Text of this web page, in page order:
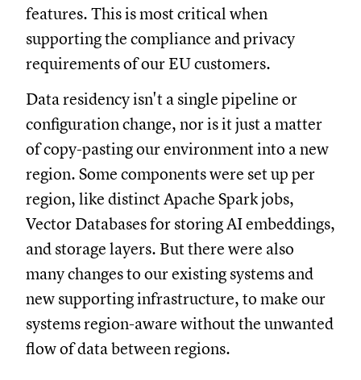
features. This is most critical when
supporting the compliance and privacy
requirements of our EU customers.
Data residency isn't a single pipeline or
configuration change, nor is it just a matter
of copy-pasting our environment into a new
region. Some components were set up per
region, like distinct Apache Spark jobs,
Vector Databases for storing AI embeddings,
and storage layers. But there were also
many changes to our existing systems and
new supporting infrastructure, to make our
systems region-aware without the unwanted
flow of data between regions.